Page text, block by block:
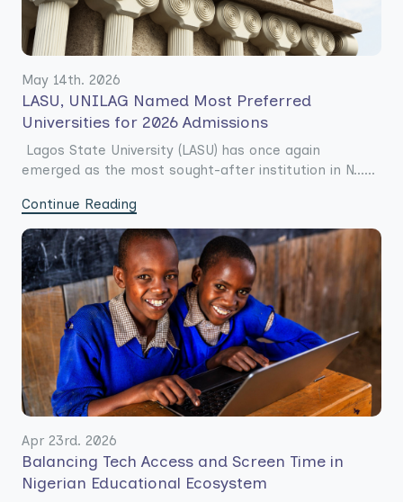
May 14th. 2026
LASU, UNILAG Named Most Preferred
Universities for 2026 Admissions
Lagos State University (LASU) has once again
emerged as the most sought-after institution in N......
Continue Reading
Apr 23rd. 2026
Balancing Tech Access and Screen Time in
Nigerian Educational Ecosystem